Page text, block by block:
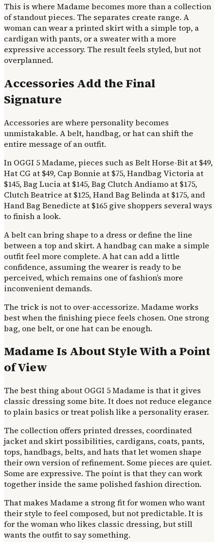
This is where Madame becomes more than a collection
of standout pieces. The separates create range. A
woman can wear a printed skirt with a simple top, a
cardigan with pants, or a sweater with a more
expressive accessory. The result feels styled, but not
overplanned.
Accessories Add the Final
Signature
Accessories are where personality becomes
unmistakable. A belt, handbag, or hat can shift the
entire message of an outfit.
In OGGI 5 Madame, pieces such as Belt Horse-Bit at $49,
Hat CG at $49, Cap Bonnie at $75, Handbag Victoria at
$145, Bag Lucia at $145, Bag Clutch Andiamo at $175,
Clutch Beatrice at $125, Hand Bag Belinda at $175, and
Hand Bag Benedicte at $165 give shoppers several ways
to finish a look.
A belt can bring shape to a dress or define the line
between a top and skirt. A handbag can make a simple
outfit feel more complete. A hat can add a little
confidence, assuming the wearer is ready to be
perceived, which remains one of fashion’s more
inconvenient demands.
The trick is not to over-accessorize. Madame works
best when the finishing piece feels chosen. One strong
bag, one belt, or one hat can be enough.
Madame Is About Style With a Point
of View
The best thing about OGGI 5 Madame is that it gives
classic dressing some bite. It does not reduce elegance
to plain basics or treat polish like a personality eraser.
The collection offers printed dresses, coordinated
jacket and skirt possibilities, cardigans, coats, pants,
tops, handbags, belts, and hats that let women shape
their own version of refinement. Some pieces are quiet.
Some are expressive. The point is that they can work
together inside the same polished fashion direction.
That makes Madame a strong fit for women who want
their style to feel composed, but not predictable. It is
for the woman who likes classic dressing, but still
wants the outfit to say something.